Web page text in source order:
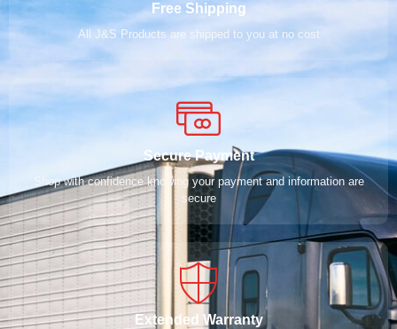
Free Shipping
All J&S Products are shipped to you at no cost
Secure Payment
Shop with confidence knowing your payment and information are
secure
Extended Warranty